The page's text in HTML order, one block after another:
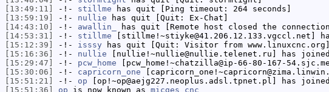
[13:49:11]
-!- stillme has quit [Ping timeout: 264 seconds]
[13:59:19]
-!- nullie has quit [Quit: Ex-Chat]
[14:43:10]
-!- awallin_
has quit [Remote host closed the
[14:53:31]
-!- stillme [stillme!~stiyke@41.206.12.133.vgccl.net]
[15:12:39]
-!- isssy has quit [Quit: Visitor from www.linuxcnc.org]
[15:16:36]
-!- nullie [nullie!~nullie@nullie.telenet.ru] has joined
[15:29:47]
-!- pcw_home [pcw_home!~chatzilla@ip-66-80-167-
[15:30:06]
-!- capricorn_one
[15:51:21]
-!- op [op!~op@aejg227.neoplus.adsl.tpnet.pl] has joined
[15:51:36]
op is now known as micges_cnc